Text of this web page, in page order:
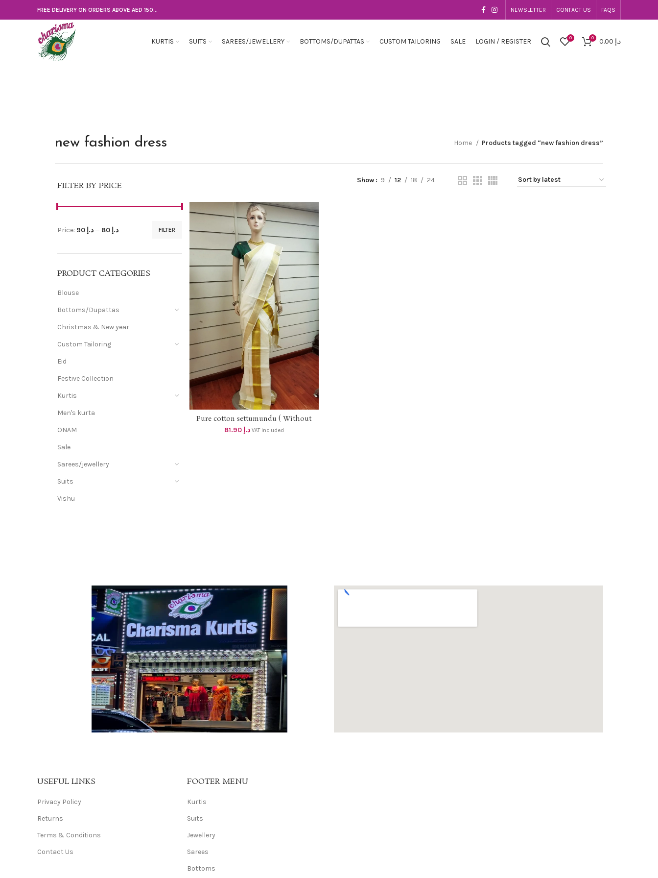
FREE DELIVERY ON ORDERS ABOVE AED 150... NEWSLETTER CONTACT US FAQS
KURTIS SUITS SAREES/JEWELLERY BOTTOMS/DUPATTAS CUSTOM TAILORING SALE LOGIN / REGISTER 0 0 د.إ
new fashion dress Home Products tagged “new fashion dress”
FILTER BY PRICE
FILTER
Price: د.إ 80 —د.إ 90
PRODUCT CATEGORIES
Blouse
Bottoms/Dupattas
Christmas & New year
Custom Tailoring
Eid
Festive Collection
Kurtis
Men's kurta
ONAM
Sale
Sarees/jewellery
Suits
Vishu
Show 9 12 18 24
ADD TO CART
Pure cotton settumundu ( Without
Blouse) dhs 78
د.إ 81.90 VAT included
USEFUL LINKS
Privacy Policy
Returns
Terms & Conditions
Contact Us
FOOTER MENU
Kurtis
Suits
Jewellery
Sarees
Bottoms